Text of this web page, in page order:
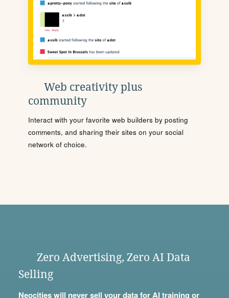
Web creativity plus
community
Interact with your favorite web builders by posting
comments, and sharing their sites on your social
network of choice.
Zero Advertising, Zero AI Data
Selling
Neocities will never sell your data for AI training or